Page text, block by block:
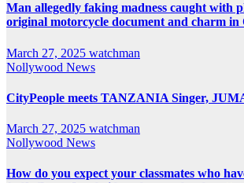
Man allegedly faking madness caught with
original motorcycle document and charm in
March 27, 2025 watchman
Nollywood News
CityPeople meets TANZANIA Singer,
March 27, 2025 watchman
Nollywood News
How do you expect your classmates who